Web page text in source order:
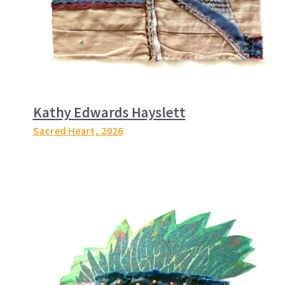
Kathy Edwards Hayslett
Sacred Heart, 2026